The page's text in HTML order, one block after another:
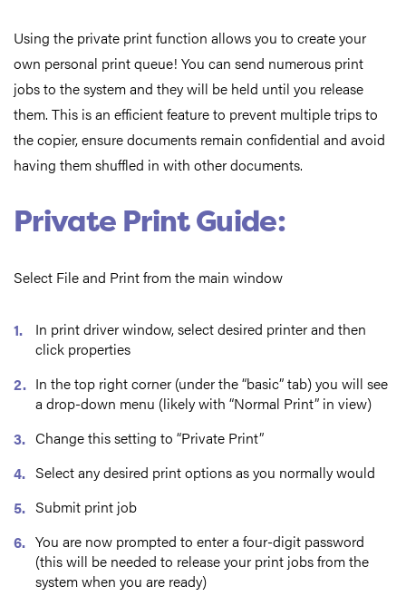
Using the private print function allows you to create your
own personal print queue! You can send numerous print
jobs to the system and they will be held until you release
them. This is an efficient feature to prevent multiple trips to
the copier, ensure documents remain confidential and avoid
having them shuffled in with other documents.
Private Print Guide:
Select File and Print from the main window
In print driver window, select desired printer and then
click properties
In the top right corner (under the “basic” tab) you will see
a drop-down menu (likely with “Normal Print” in view)
Change this setting to “Private Print”
Select any desired print options as you normally would
Submit print job
You are now prompted to enter a four-digit password
(this will be needed to release your print jobs from the
system when you are ready)